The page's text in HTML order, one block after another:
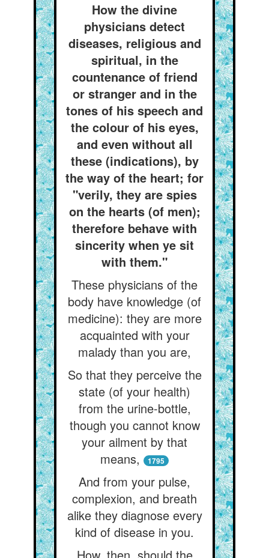
How the divine
physicians detect
diseases, religious and
spiritual, in the
countenance of friend
or stranger and in the
tones of his speech and
the colour of his eyes,
and even without all
these (indications), by
the way of the heart; for
"verily, they are spies
on the hearts (of men);
therefore behave with
sincerity when ye sit
with them."
These physicians of the
body have knowledge (of
medicine): they are more
acquainted with your
malady than you are,
So that they perceive the
state (of your health)
from the urine-bottle,
though you cannot know
your ailment by that
means,
1795
And from your pulse,
complexion, and breath
alike they diagnose every
kind of disease in you.